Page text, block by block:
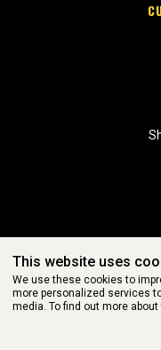
WEBSITE POWERED
This website uses
We use these cookies to
more personalized services
media. To find out more